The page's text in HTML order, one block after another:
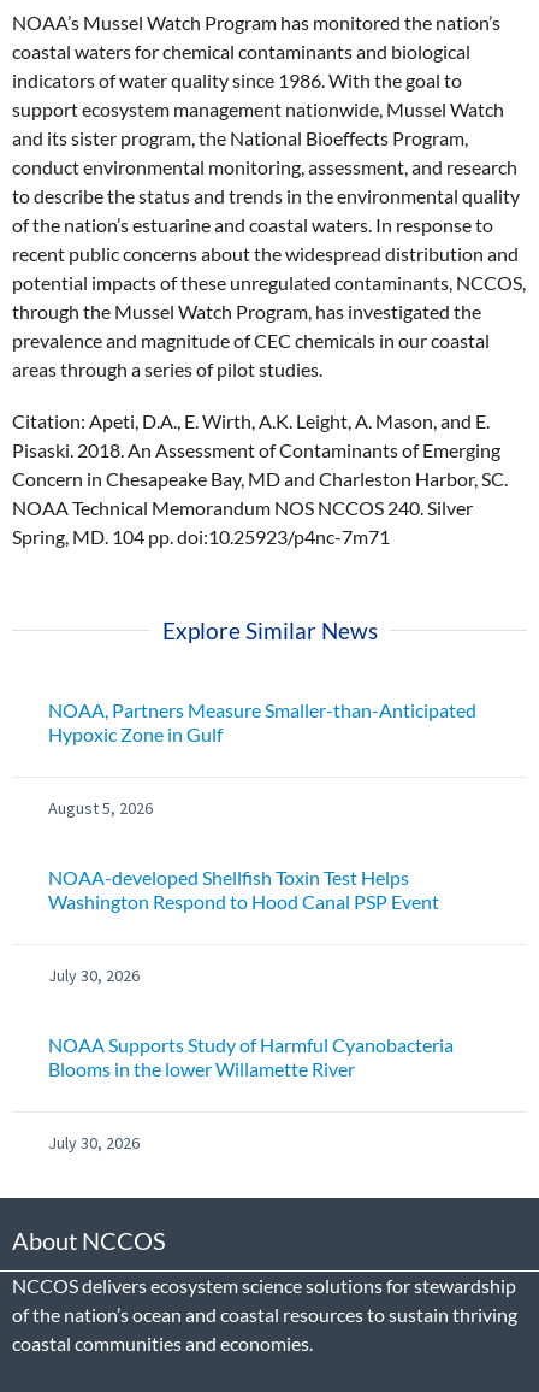
NOAA’s Mussel Watch Program has monitored the nation’s
coastal waters for chemical contaminants and biological
indicators of water quality since 1986. With the goal to
support ecosystem management nationwide, Mussel Watch
and its sister program, the National Bioeffects Program,
conduct environmental monitoring, assessment, and research
to describe the status and trends in the environmental quality
of the nation’s estuarine and coastal waters. In response to
recent public concerns about the widespread distribution and
potential impacts of these unregulated contaminants, NCCOS,
through the Mussel Watch Program, has investigated the
prevalence and magnitude of CEC chemicals in our coastal
areas through a series of pilot studies.
Citation: Apeti, D.A., E. Wirth, A.K. Leight, A. Mason, and E.
Pisaski. 2018. An Assessment of Contaminants of Emerging
Concern in Chesapeake Bay, MD and Charleston Harbor, SC.
NOAA Technical Memorandum NOS NCCOS 240. Silver
Spring, MD. 104 pp. doi:10.25923/p4nc-7m71
Explore Similar News
NOAA, Partners Measure Smaller-than-Anticipated
Hypoxic Zone in Gulf
August 5, 2026
NOAA-developed Shellfish Toxin Test Helps
Washington Respond to Hood Canal PSP Event
July 30, 2026
NOAA Supports Study of Harmful Cyanobacteria
Blooms in the lower Willamette River
July 30, 2026
About NCCOS
NCCOS delivers ecosystem science solutions for stewardship
of the nation’s ocean and coastal resources to sustain thriving
coastal communities and economies.